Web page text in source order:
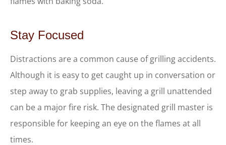
Stay Focused
Distractions are a common cause of grilling accidents.
Although it is easy to get caught up in conversation or
step away to grab supplies, leaving a grill unattended
can be a major fire risk. The designated grill master is
responsible for keeping an eye on the flames at all
times.